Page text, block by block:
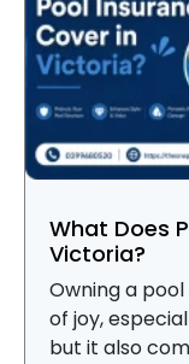
What Does
Victoria?
Owning a
of joy,
but it also